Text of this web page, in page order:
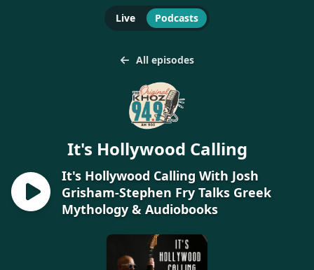
Live Podcasts
All episodes
It's Hollywood Calling
It's Hollywood Calling With Josh
Grisham-Stephen Fry Talks Greek
Mythology & Audiobooks